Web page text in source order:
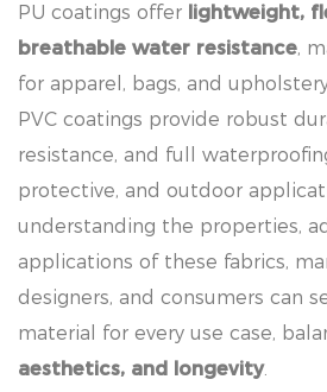
PU coatings offer lightweight,
breathable water resistance,
for apparel, bags, and
PVC coatings provide robust
resistance, and full
protective, and outdoor
understanding the properties,
applications of these fabrics,
designers, and consumers can
material for every use case,
aesthetics, and longevity.